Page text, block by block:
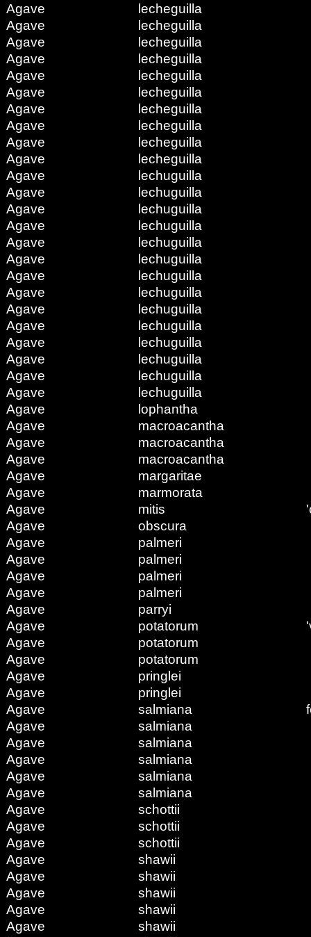
Agave
lecheguilla
Agave
lecheguilla
Agave
lecheguilla
Agave
lecheguilla
Agave
lecheguilla
Agave
lecheguilla
Agave
lecheguilla
Agave
lecheguilla
Agave
lecheguilla
Agave
lecheguilla
Agave
lechuguilla
Agave
lechuguilla
Agave
lechuguilla
Agave
lechuguilla
Agave
lechuguilla
Agave
lechuguilla
Agave
lechuguilla
Agave
lechuguilla
Agave
lechuguilla
Agave
lechuguilla
Agave
lechuguilla
Agave
lechuguilla
Agave
lechuguilla
Agave
lechuguilla
Agave
lophantha
Agave
macroacantha
Agave
macroacantha
Agave
macroacantha
Agave
margaritae
Agave
marmorata
Agave
mitis
Agave
obscura
Agave
palmeri
Agave
palmeri
Agave
palmeri
Agave
palmeri
Agave
parryi
Agave
potatorum
Agave
potatorum
Agave
potatorum
Agave
pringlei
Agave
pringlei
Agave
salmiana
Agave
salmiana
Agave
salmiana
Agave
salmiana
Agave
salmiana
Agave
salmiana
Agave
schottii
Agave
schottii
Agave
schottii
Agave
shawii
Agave
shawii
Agave
shawii
Agave
shawii
Agave
shawii